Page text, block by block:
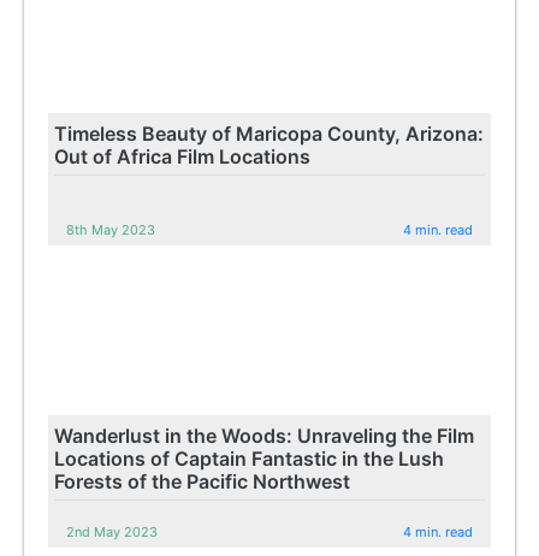
Timeless Beauty of Maricopa County, Arizona:
Out of Africa Film Locations
8th May 2023 4 min. read
Wanderlust in the Woods: Unraveling the Film
Locations of Captain Fantastic in the Lush
Forests of the Pacific Northwest
2nd May 2023 4 min. read